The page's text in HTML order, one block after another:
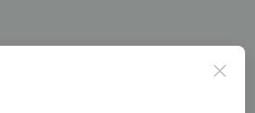
Close